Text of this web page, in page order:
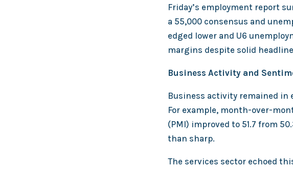
Friday’s employment report
a 55,000 consensus and
edged lower and U6
margins despite solid
Business Activity and
Business activity remained in
For example, month-over-
(PMI) improved to 51.7 from
than sharp.
The services sector echoed